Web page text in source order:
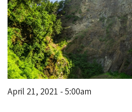
April 21, 2021 - 5:00am